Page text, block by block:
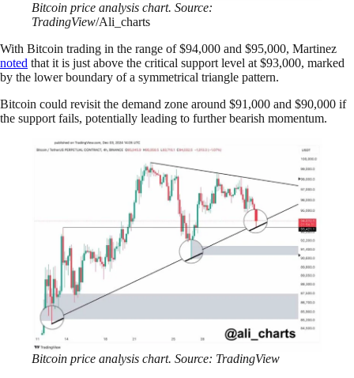
Bitcoin price analysis chart. Source:
TradingView/Ali_charts
With Bitcoin trading in the range of $94,000 and $95,000, Martinez
noted that it is just above the critical support level at $93,000, marked
by the lower boundary of a symmetrical triangle pattern.
Bitcoin could revisit the demand zone around $91,000 and $90,000 if
the support fails, potentially leading to further bearish momentum.
Bitcoin price analysis chart. Source: TradingView